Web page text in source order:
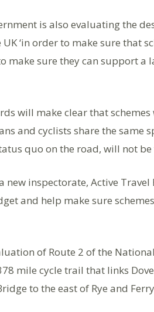
is also evaluating the
‘in order to make sure that
make sure they can support a
will make clear that
and cyclists share the same
quo on the road, will not
new inspectorate, Active
and help make sure
of Route 2 of the
mile cycle trail that links
to the east of Rye and